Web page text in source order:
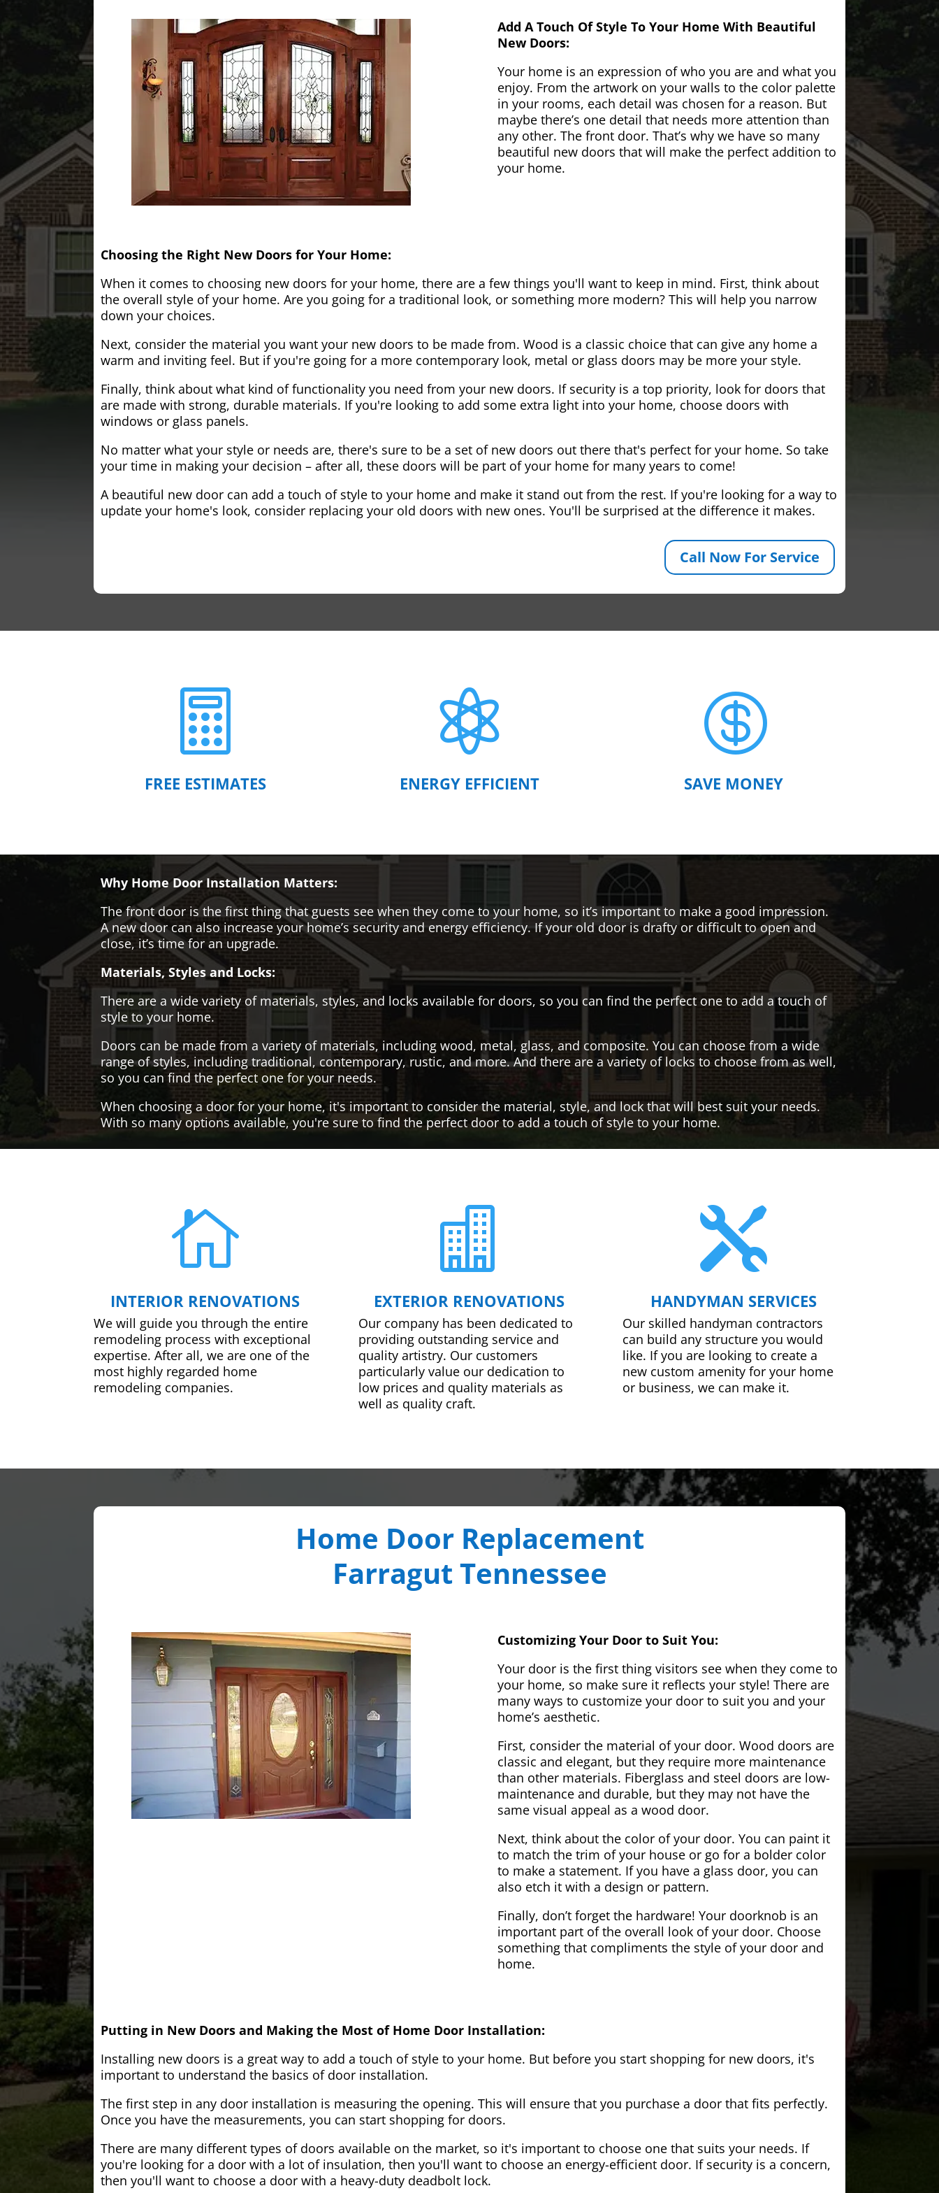
Add A Touch Of Style To Your Home With Beautiful
New Doors:
Your home is an expression of who you are and what you
enjoy. From the artwork on your walls to the color palette
in your rooms, each detail was chosen for a reason. But
maybe there’s one detail that needs more attention than
any other. The front door. That’s why we have so many
beautiful new doors that will make the perfect addition to
your home.
Choosing the Right New Doors for Your Home:
When it comes to choosing new doors for your home, there are a few things you'll want to keep in mind. First, think about
the overall style of your home. Are you going for a traditional look, or something more modern? This will help you narrow
down your choices.
Next, consider the material you want your new doors to be made from. Wood is a classic choice that can give any home a
warm and inviting feel. But if you're going for a more contemporary look, metal or glass doors may be more your style.
Finally, think about what kind of functionality you need from your new doors. If security is a top priority, look for doors that
are made with strong, durable materials. If you're looking to add some extra light into your home, choose doors with
windows or glass panels.
No matter what your style or needs are, there's sure to be a set of new doors out there that's perfect for your home. So take
your time in making your decision – after all, these doors will be part of your home for many years to come!
A beautiful new door can add a touch of style to your home and make it stand out from the rest. If you're looking for a way to
update your home's look, consider replacing your old doors with new ones. You'll be surprised at the difference it makes.
Call Now For Service

FREE ESTIMATES

ENERGY EFFICIENT

SAVE MONEY
Why Home Door Installation Matters:
The front door is the first thing that guests see when they come to your home, so it’s important to make a good impression.
A new door can also increase your home’s security and energy efficiency. If your old door is drafty or difficult to open and
close, it’s time for an upgrade.
Materials, Styles and Locks:
There are a wide variety of materials, styles, and locks available for doors, so you can find the perfect one to add a touch of
style to your home.
Doors can be made from a variety of materials, including wood, metal, glass, and composite. You can choose from a wide
range of styles, including traditional, contemporary, rustic, and more. And there are a variety of locks to choose from as well,
so you can find the perfect one for your needs.
When choosing a door for your home, it's important to consider the material, style, and lock that will best suit your needs.
With so many options available, you're sure to find the perfect door to add a touch of style to your home.

INTERIOR RENOVATIONS
We will guide you through the entire
remodeling process with exceptional
expertise. After all, we are one of the
most highly regarded home
remodeling companies.

EXTERIOR RENOVATIONS
Our company has been dedicated to
providing outstanding service and
quality artistry. Our customers
particularly value our dedication to
low prices and quality materials as
well as quality craft.

HANDYMAN SERVICES
Our skilled handyman contractors
can build any structure you would
like. If you are looking to create a
new custom amenity for your home
or business, we can make it.
Home Door Replacement
Farragut Tennessee
Customizing Your Door to Suit You:
Your door is the first thing visitors see when they come to
your home, so make sure it reflects your style! There are
many ways to customize your door to suit you and your
home’s aesthetic.
First, consider the material of your door. Wood doors are
classic and elegant, but they require more maintenance
than other materials. Fiberglass and steel doors are low-
maintenance and durable, but they may not have the
same visual appeal as a wood door.
Next, think about the color of your door. You can paint it
to match the trim of your house or go for a bolder color
to make a statement. If you have a glass door, you can
also etch it with a design or pattern.
Finally, don’t forget the hardware! Your doorknob is an
important part of the overall look of your door. Choose
something that compliments the style of your door and
home.
Putting in New Doors and Making the Most of Home Door Installation:
Installing new doors is a great way to add a touch of style to your home. But before you start shopping for new doors, it's
important to understand the basics of door installation.
The first step in any door installation is measuring the opening. This will ensure that you purchase a door that fits perfectly.
Once you have the measurements, you can start shopping for doors.
There are many different types of doors available on the market, so it's important to choose one that suits your needs. If
you're looking for a door with a lot of insulation, then you'll want to choose an energy-efficient door. If security is a concern,
then you'll want to choose a door with a heavy-duty deadbolt lock.